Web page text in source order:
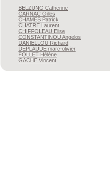
BELZUNG Catherine
CARNAC Gilles
CHAMES Patrick
CHATRE Laurent
CHIFFOLEAU Elise
CONSTANTINOU Angelos
DANIELLOU Richard
DÉPLAUDE marc-olivier
FOLLET Hélène
GACHE Vincent